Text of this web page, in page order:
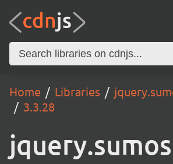
Home Libraries
3.3.28